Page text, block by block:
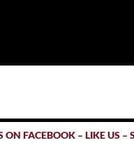
ON FACEBOOK – LIKE US –